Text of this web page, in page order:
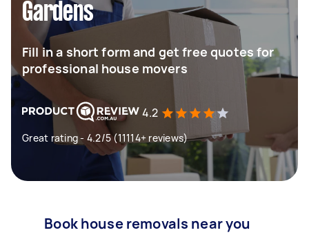
Gardens
Fill in a short form and get free quotes for
professional house movers
4.2
Great rating - 4.2/5 (11114+ reviews)
Book house removals near you